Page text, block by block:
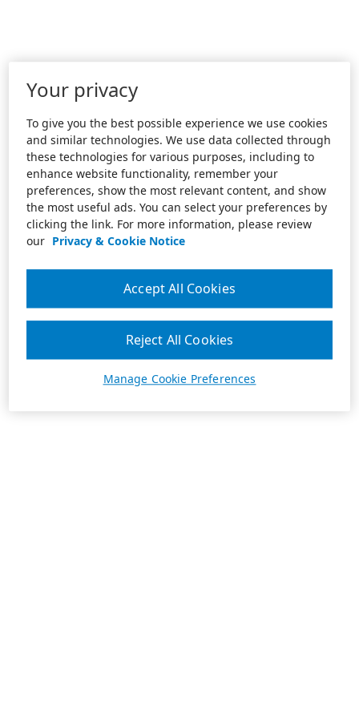
Your privacy
To give you the best possible experience we use cookies
and similar technologies. We use data collected through
these technologies for various purposes, including to
enhance website functionality, remember your
preferences, show the most relevant content, and show
the most useful ads. You can select your preferences by
clicking the link. For more information, please review
our Privacy & Cookie Notice
Manage Cookie Preferences
Reject All Cookies
Accept All Cookies